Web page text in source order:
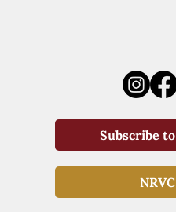
Subscribe